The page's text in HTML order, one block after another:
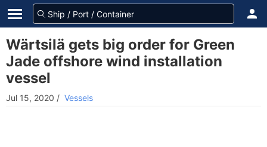
Wärtsilä gets big order for Green
Jade offshore wind installation
vessel
Jul 15, 2020 / Vessels